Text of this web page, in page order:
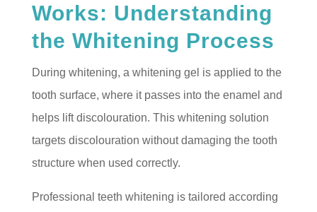
Works: Understanding
the Whitening Process
During whitening, a whitening gel is applied to the
tooth surface, where it passes into the enamel and
helps lift discolouration. This whitening solution
targets discolouration without damaging the tooth
structure when used correctly.
Professional teeth whitening is tailored according